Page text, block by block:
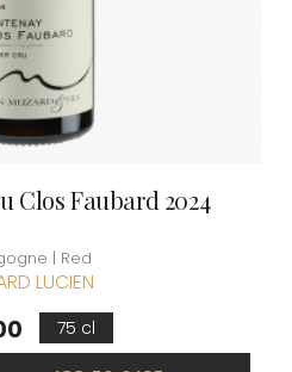
Clos Faubard 2024
| Red
LUCIEN
75 cl